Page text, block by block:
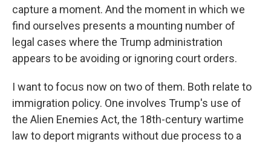
capture a moment. And the moment in which we
find ourselves presents a mounting number of
legal cases where the Trump administration
appears to be avoiding or ignoring court orders.
I want to focus now on two of them. Both relate to
immigration policy. One involves Trump's use of
the Alien Enemies Act, the 18th-century wartime
law to deport migrants without due process to a